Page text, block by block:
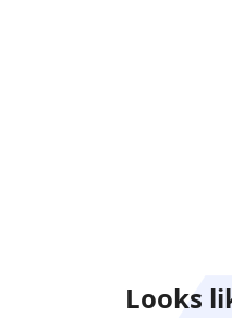
Looks